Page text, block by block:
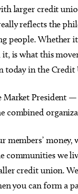
larger credit
reflects the
people. Whether
is what this
today in the
President
combined
communities we
credit union.
you can form a